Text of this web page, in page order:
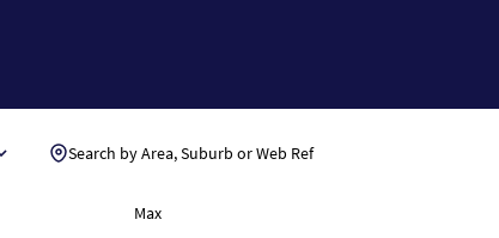
Search by Area, Suburb or Web Ref
Max